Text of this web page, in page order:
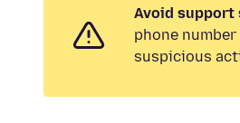
Avoid support
phone
suspicious